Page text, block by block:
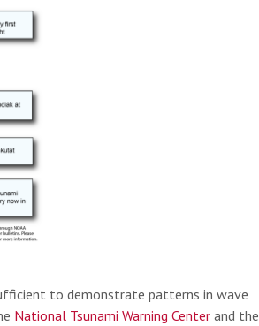
to demonstrate patterns in wave
National Tsunami Warning Centerand the